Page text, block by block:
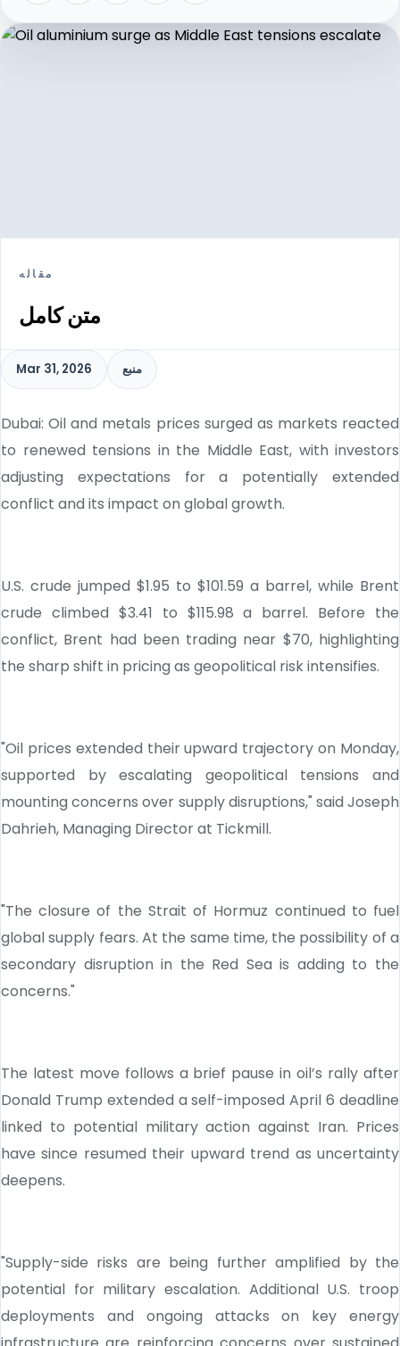
مقاله
متن کامل
Mar 31, 2026 منبع
Dubai: Oil and metals prices surged as markets reacted
to renewed tensions in the Middle East, with investors
adjusting expectations for a potentially extended
conflict and its impact on global growth.
U.S. crude jumped $1.95 to $101.59 a barrel, while Brent
crude climbed $3.41 to $115.98 a barrel. Before the
conflict, Brent had been trading near $70, highlighting
the sharp shift in pricing as geopolitical risk intensifies.
"Oil prices extended their upward trajectory on Monday,
supported by escalating geopolitical tensions and
mounting concerns over supply disruptions," said Joseph
Dahrieh, Managing Director at Tickmill.
"The closure of the Strait of Hormuz continued to fuel
global supply fears. At the same time, the possibility of a
secondary disruption in the Red Sea is adding to the
concerns."
The latest move follows a brief pause in oil’s rally after
Donald Trump extended a self-imposed April 6 deadline
linked to potential military action against Iran. Prices
have since resumed their upward trend as uncertainty
deepens.
"Supply-side risks are being further amplified by the
potential for military escalation. Additional U.S. troop
deployments and ongoing attacks on key energy